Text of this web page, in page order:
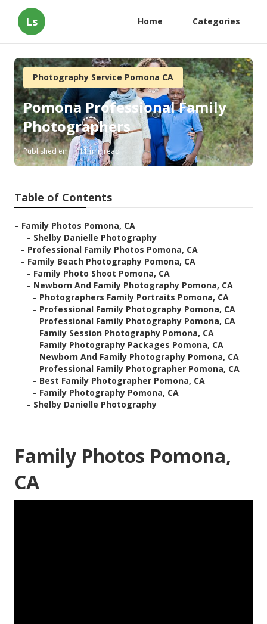
Ls Home Categories
Photography Service Pomona CA
Pomona Professional Family
Photographers
Published en 11 min read
Table of Contents
– Family Photos Pomona, CA
– Shelby Danielle Photography
– Professional Family Photos Pomona, CA
– Family Beach Photography Pomona, CA
– Family Photo Shoot Pomona, CA
– Newborn And Family Photography Pomona, CA
– Photographers Family Portraits Pomona, CA
– Professional Family Photography Pomona, CA
– Professional Family Photography Pomona, CA
– Family Session Photography Pomona, CA
– Family Photography Packages Pomona, CA
– Newborn And Family Photography Pomona, CA
– Professional Family Photographer Pomona, CA
– Best Family Photographer Pomona, CA
– Family Photography Pomona, CA
– Shelby Danielle Photography
Family Photos Pomona,
CA